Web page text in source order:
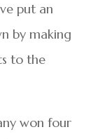
put an
by making
to the
won four